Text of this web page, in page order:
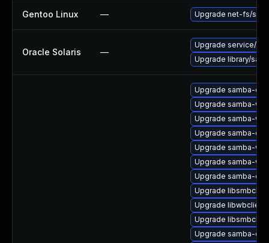
Gentoo Linux — Upgrade net-fs/
Oracle Solaris —
Upgrade service/
Upgrade library/
Upgrade samba-
Upgrade samba-
Upgrade samba-
Upgrade samba-
Upgrade samba-
Upgrade samba-
Upgrade samba-
Upgrade
Upgrade
Upgrade
Upgrade samba-